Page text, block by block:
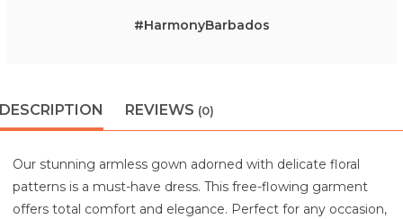
#HarmonyBarbados
DESCRIPTION REVIEWS (0)
Our stunning armless gown adorned with delicate floral
patterns is a must-have dress. This free-flowing garment
offers total comfort and elegance. Perfect for any occasion,